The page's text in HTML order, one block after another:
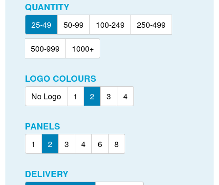
QUANTITY
25-49 50-99 100-249 250-499
500-999 1000+
LOGO COLOURS
No Logo 1 2 3 4
PANELS
1 2 3 4 6 8
DELIVERY